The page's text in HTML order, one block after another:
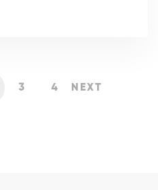
3 4 NEXT